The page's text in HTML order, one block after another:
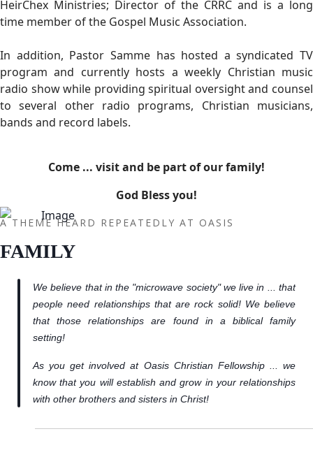
HeirChex Ministries; Director of the CRRC and is a long
time member of the Gospel Music Association.
In addition, Pastor Samme has hosted a syndicated TV
program and currently hosts a weekly Christian music
radio show while providing spiritual oversight and counsel
to several other radio programs, Christian musicians,
bands and record labels.
Come ... visit and be part of our family!
God Bless you!
A THEME HEARD REPEATEDLY AT OASIS
FAMILY
We believe that in the "microwave society" we live in ... that
people need relationships that are rock solid! We believe
that those relationships are found in a biblical family
setting!
As you get involved at Oasis Christian Fellowship ... we
know that you will establish and grow in your relationships
with other brothers and sisters in Christ!